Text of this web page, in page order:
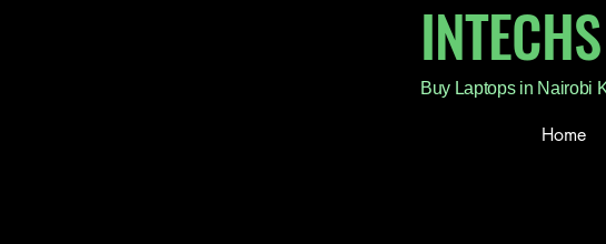
Buy Laptops in Nairobi
Home